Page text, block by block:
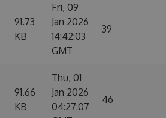
91.73
KB
Fri, 09
Jan 2026
14:42:03
GMT
39
91.66
KB
Thu, 01
Jan 2026
04:27:07
46